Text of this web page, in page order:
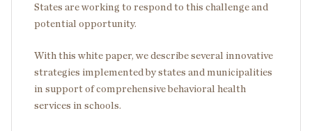
States are working to respond to this challenge and
potential opportunity.
With this white paper, we describe several innovative
strategies implemented by states and municipalities
in support of comprehensive behavioral health
services in schools.